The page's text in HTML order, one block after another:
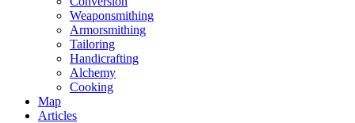
Weaponsmithing
Armorsmithing
Tailoring
Handicrafting
Alchemy
Cooking
Map
Articles